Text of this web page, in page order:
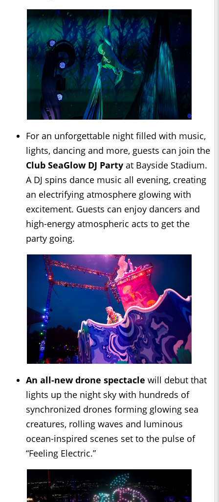
For an unforgettable night filled with music,
lights, dancing and more, guests can join the
Club SeaGlow DJ Party at Bayside Stadium.
A DJ spins dance music all evening, creating
an electrifying atmosphere glowing with
excitement. Guests can enjoy dancers and
high-energy atmospheric acts to get the
party going.
An all-new drone spectacle will debut that
lights up the night sky with hundreds of
synchronized drones forming glowing sea
creatures, rolling waves and luminous
ocean-inspired scenes set to the pulse of
“Feeling Electric.”